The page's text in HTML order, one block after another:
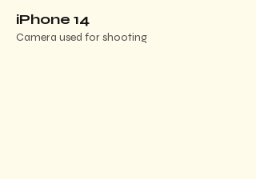
iPhone 14
Camera used for shooting